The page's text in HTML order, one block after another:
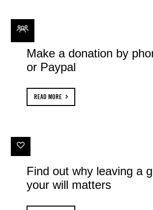
Make a donation by
or Paypal
READ MORE
Find out why leaving a
your will matters